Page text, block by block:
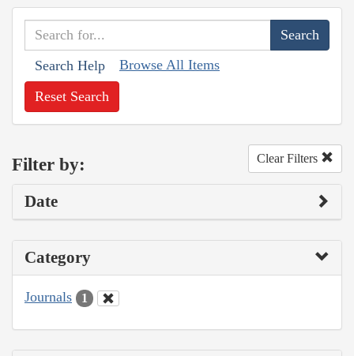
Search Help Browse All Items
Reset Search
Filter by: Clear Filters
Date
Category
Journals 1